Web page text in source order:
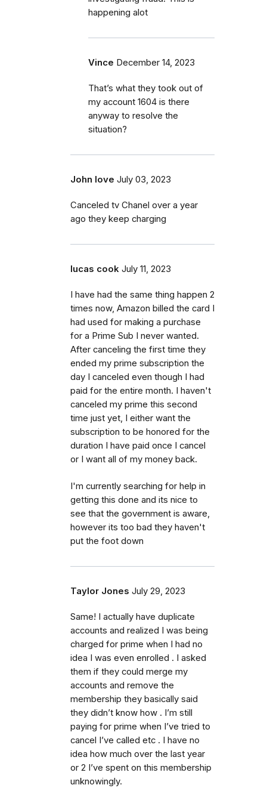
happening alot
Vince December 14, 2023
That’s what they took out of
my account 1604 is there
anyway to resolve the
situation?
John love July 03, 2023
Canceled tv Chanel over a year
ago they keep charging
lucas cook July 11, 2023
I have had the same thing happen 2
times now, Amazon billed the card I
had used for making a purchase
for a Prime Sub I never wanted.
After canceling the first time they
ended my prime subscription the
day I canceled even though I had
paid for the entire month. I haven't
canceled my prime this second
time just yet, I either want the
subscription to be honored for the
duration I have paid once I cancel
or I want all of my money back.
I'm currently searching for help in
getting this done and its nice to
see that the government is aware,
however its too bad they haven't
put the foot down
Taylor Jones July 29, 2023
Same! I actually have duplicate
accounts and realized I was being
charged for prime when I had no
idea I was even enrolled . I asked
them if they could merge my
accounts and remove the
membership they basically said
they didn’t know how . I’m still
paying for prime when I’ve tried to
cancel I’ve called etc . I have no
idea how much over the last year
or 2 I’ve spent on this membership
unknowingly.